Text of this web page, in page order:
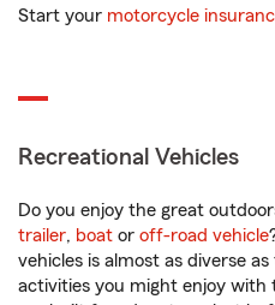
Start your motorcycle
Recreational Vehicles
Do you enjoy the great
trailer, boat or off-road vehicle
vehicles is almost as diverse
activities you might enjoy with